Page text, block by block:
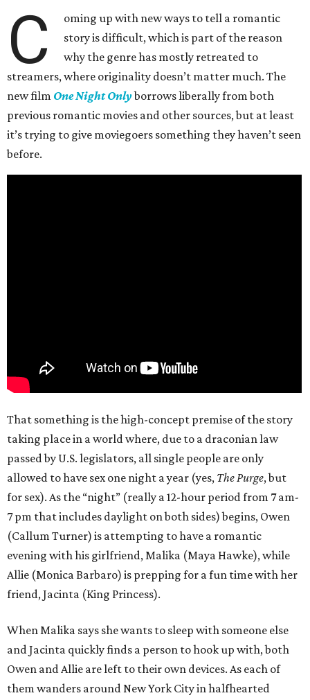
C
oming up with new ways to tell a romantic
story is difficult, which is part of the reason
why the genre has mostly retreated to
streamers, where originality doesn’t matter much. The
new film One Night Onlyborrows liberally from both
previous romantic movies and other sources, but at least
it’s trying to give moviegoers something they haven’t seen
before.
That something is the high-concept premise of the story
taking place in a world where, due to a draconian law
passed by U.S. legislators, all single people are only
allowed to have sex one night a year (yes, The Purge, but
for sex). As the “night” (really a 12-hour period from 7 am-
7 pm that includes daylight on both sides) begins, Owen
(Callum Turner) is attempting to have a romantic
evening with his girlfriend, Malika (Maya Hawke), while
Allie (Monica Barbaro) is prepping for a fun time with her
friend, Jacinta (King Princess).
When Malika says she wants to sleep with someone else
and Jacinta quickly finds a person to hook up with, both
Owen and Allie are left to their own devices. As each of
them wanders around New York City in halfhearted